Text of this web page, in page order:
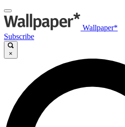
Wallpaper*
Subscribe
×